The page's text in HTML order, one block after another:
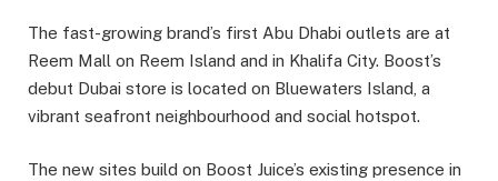
The fast-growing brand’s first Abu Dhabi outlets are at
Reem Mall on Reem Island and in Khalifa City. Boost’s
debut Dubai store is located on Bluewaters Island, a
vibrant seafront neighbourhood and social hotspot.
The new sites build on Boost Juice’s existing presence in